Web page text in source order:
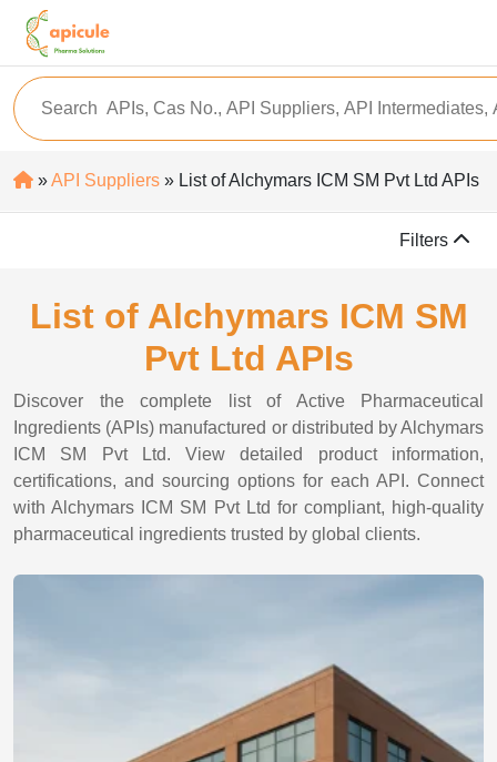
»API Suppliers » List of Alchymars ICM SM Pvt Ltd APIs
Filters
List of Alchymars ICM SM
Pvt Ltd APIs
Discover the complete list of Active Pharmaceutical
Ingredients (APIs) manufactured or distributed by Alchymars
ICM SM Pvt Ltd. View detailed product information,
certifications, and sourcing options for each API. Connect
with Alchymars ICM SM Pvt Ltd for compliant, high-quality
pharmaceutical ingredients trusted by global clients.